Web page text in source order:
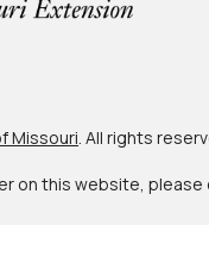
Missouri . All rights
on this website, please